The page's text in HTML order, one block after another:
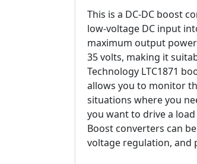
This is a DC-DC boost
low-voltage DC input
maximum output
35 volts, making it
Technology LTC1871
allows you to monitor
situations where you
you want to drive a
Boost converters can
voltage regulation, and